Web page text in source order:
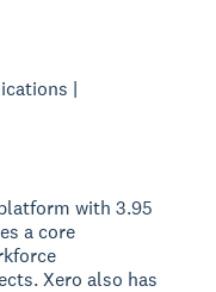
|
with 3.95
a core
Xero also has